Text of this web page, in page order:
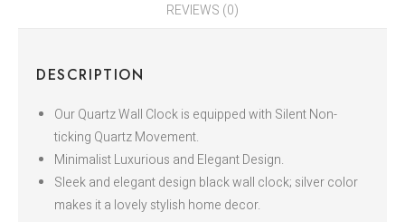
REVIEWS (0)
DESCRIPTION
Our Quartz Wall Clock is equipped with Silent Non-
ticking Quartz Movement.
Minimalist Luxurious and Elegant Design.
Sleek and elegant design black wall clock; silver color
makes it a lovely stylish home decor.